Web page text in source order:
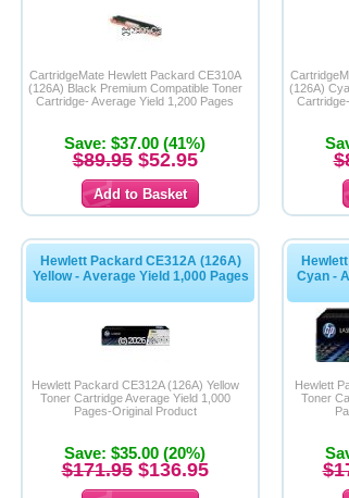
CartridgeMate Hewlett Packard CE310A
(126A) Black Premium Compatible Toner
Cartridge- Average Yield 1,200 Pages
Save: $37.00 (41%)
$89.95$52.95
(126A)
Hewlett Packard CE312A (126A)
Yellow - Average Yield 1,000 Pages
Hewlett Packard CE312A (126A) Yellow
Toner Cartridge Average Yield 1,000
Pages-Original Product
Save: $35.00 (20%)
$171.95$136.95
Cyan -
Hewlett
Toner